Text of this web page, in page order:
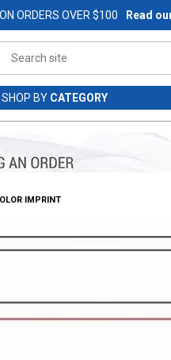
ON ORDERS OVER $100 Read
SHOP BY CATEGORY
IMPRINT